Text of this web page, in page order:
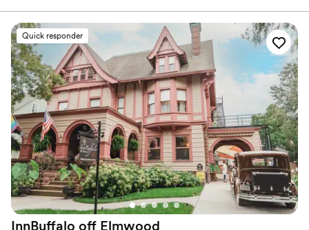
community, the Club remains true to its origins. It is a social club
first, offering recreation, fine dining, fitness programs, member-
friendly banquet facilities, and meeting rooms with high-tech
support. We've come a long way since 1885, and we look forward
to exceeding our standards as Western New York's premier
private social club.
Why you'll love this venue
Provides catering services
Provides setup and cleanup
Space for a large guest list
Venue considerations
On-site parking not available
Does not allow pets
Venue feels large for events with small guest lists
Quick responder
InnBuffalo off Elmwood